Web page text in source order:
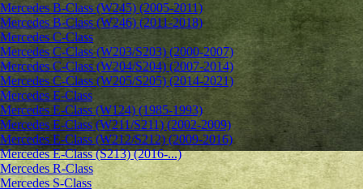
Mercedes B-Class (W245) (2005-2011)
Mercedes B-Class (W246) (2011-2018)
Mercedes C-Class
Mercedes C-Class (W203/S203) (2000-2007)
Mercedes C-Class (W204/S204) (2007-2014)
Mercedes C-Class (W205/S205) (2014-2021)
Mercedes E-Class
Mercedes E-Class (W124) (1985-1993)
Mercedes E-Class (W211/S211) (2002-2009)
Mercedes E-Class (W212/S212) (2009-2016)
Mercedes E-Class (S213) (2016-...)
Mercedes R-Class
Mercedes S-Class